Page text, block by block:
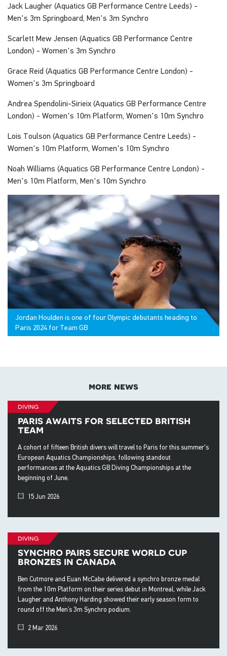
Jack Laugher (Aquatics GB Performance Centre Leeds) -
Men's 3m Springboard, Men's 3m Synchro
Scarlett Mew Jensen (Aquatics GB Performance Centre
London) - Women's 3m Synchro
Grace Reid (Aquatics GB Performance Centre London) -
Women's 3m Springboard
Andrea Spendolini-Sirieix (Aquatics GB Performance Centre
London) - Women's 10m Platform, Women's 10m Synchro
Lois Toulson (Aquatics GB Performance Centre Leeds) -
Women's 10m Platform, Women's 10m Synchro
Noah Williams (Aquatics GB Performance Centre London) -
Men's 10m Platform, Men's 10m Synchro
Jordan Houlden is one of four Olympic debutants heading to
Paris 2024 for Team GB
more news
diving
paris awaits for selected british
team
A cohort of fifteen British divers will travel to Paris for this summer's
European Aquatics Championships, following standout
performances at the Aquatics GB Diving Championships at the
beginning of June.
15 Jun 2026
diving
synchro pairs secure world cup
bronzes in canada
Ben Cutmore and Euan McCabe delivered a synchro bronze medal
from the 10m Platform on their series debut in Montreal, while Jack
Laugher and Anthony Harding showed their early season form to
round off the Men’s 3m Synchro podium.
2 Mar 2026